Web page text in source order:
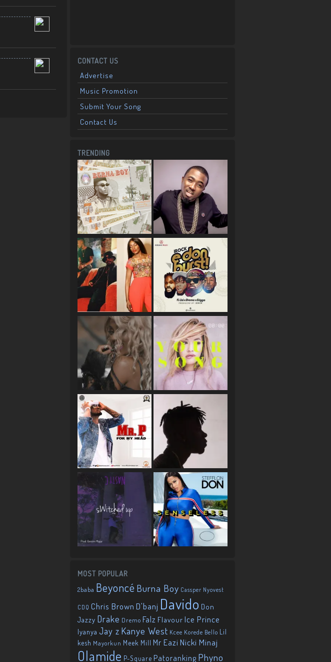
CONTACT US
Advertise
Music Promotion
Submit Your Song
Contact Us
TRENDING
MOST POPULAR
2baba Beyoncé Burna Boy Cassper Nyovest
CDQ Chris Brown D'banj Davido Don
Jazzy Drake Dremo Falz Flavour Ice Prince
Iyanya Jay z Kanye West Kcee Korede Bello Lil
kesh Mayorkun Meek Mill Mr EaziNicki Minaj
Olamide P-Square Patoranking Phyno